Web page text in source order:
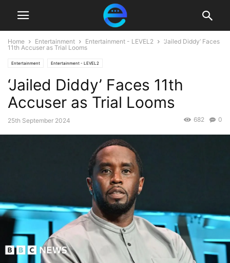
Home Entertainment Entertainment - LEVEL2
‘Jailed Diddy’ Faces
11th Accuser as Trial Looms
Entertainment Entertainment - LEVEL2
‘Jailed Diddy’ Faces 11th
Accuser as Trial Looms
25th September 2024 0
682